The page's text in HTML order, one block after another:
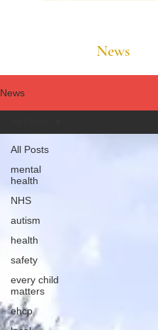
News
News
All Posts
mental
health
NHS
autism
health
safety
every child
matters
ehcp